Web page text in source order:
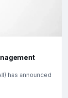
has announced